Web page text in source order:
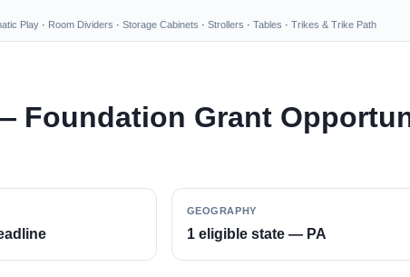
Play · Room Dividers · Storage Cabinets · Strollers · Tables · Trikes & Trike Path
Foundation Grant
GEOGRAPHY
1 eligible state — PA